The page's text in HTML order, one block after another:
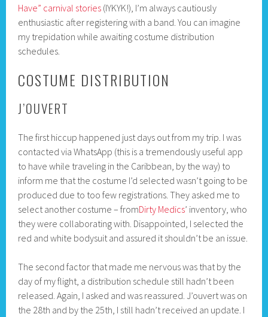
Have” carnival stories (IYKYK!), I’m always cautiously
enthusiastic after registering with a band. You can imagine
my trepidation while awaiting costume distribution
schedules.
COSTUME DISTRIBUTION
J’OUVERT
The first hiccup happened just days out from my trip. I was
contacted via WhatsApp (this is a tremendously useful app
to have while traveling in the Caribbean, by the way) to
inform me that the costume I’d selected wasn’t going to be
produced due to too few registrations. They asked me to
select another costume – fromDirty Medics’ inventory, who
they were collaborating with. Disappointed, I selected the
red and white bodysuit and assured it shouldn’t be an issue.
The second factor that made me nervous was that by the
day of my flight, a distribution schedule still hadn’t been
released. Again, I asked and was reassured. J’ouvert was on
the 28th and by the 25th, I still hadn’t received an update. I